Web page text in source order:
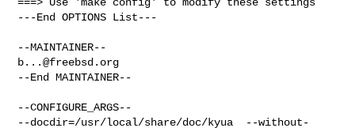
---End OPTIONS List---
b...@freebsd.org